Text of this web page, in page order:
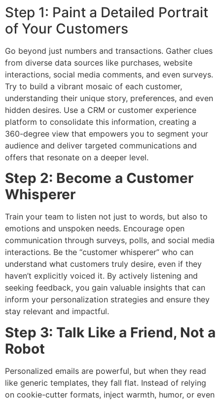
Step 1: Paint a Detailed Portrait
of Your Customers
Go beyond just numbers and transactions. Gather clues
from diverse data sources like purchases, website
interactions, social media comments, and even surveys.
Try to build a vibrant mosaic of each customer,
understanding their unique story, preferences, and even
hidden desires. Use a CRM or customer experience
platform to consolidate this information, creating a
360-degree view that empowers you to segment your
audience and deliver targeted communications and
offers that resonate on a deeper level.
Step 2: Become a Customer
Whisperer
Train your team to listen not just to words, but also to
emotions and unspoken needs. Encourage open
communication through surveys, polls, and social media
interactions. Be the “customer whisperer” who can
understand what customers truly desire, even if they
haven’t explicitly voiced it. By actively listening and
seeking feedback, you gain valuable insights that can
inform your personalization strategies and ensure they
stay relevant and impactful.
Step 3: Talk Like a Friend, Not a
Robot
Personalized emails are powerful, but when they read
like generic templates, they fall flat. Instead of relying
on cookie-cutter formats, inject warmth, humor, or even